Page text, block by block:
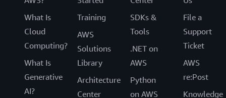
What Is
Cloud
Computing?
What Is
Generative
AI?
Training
AWS
Solutions
Library
Architecture
Center
SDKs &
Tools
.NET on
AWS
Python
on AWS
File a
Support
Ticket
AWS
re:Post
Knowledge